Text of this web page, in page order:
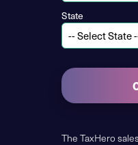
State
The TaxHero